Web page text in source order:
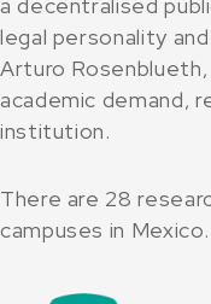
a decentralised
legal personality
Arturo
academic demand,
institution.
There are 28
campuses in Mexico.